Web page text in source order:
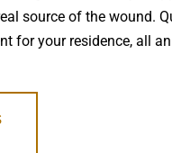
source of the wound.
for your residence, all